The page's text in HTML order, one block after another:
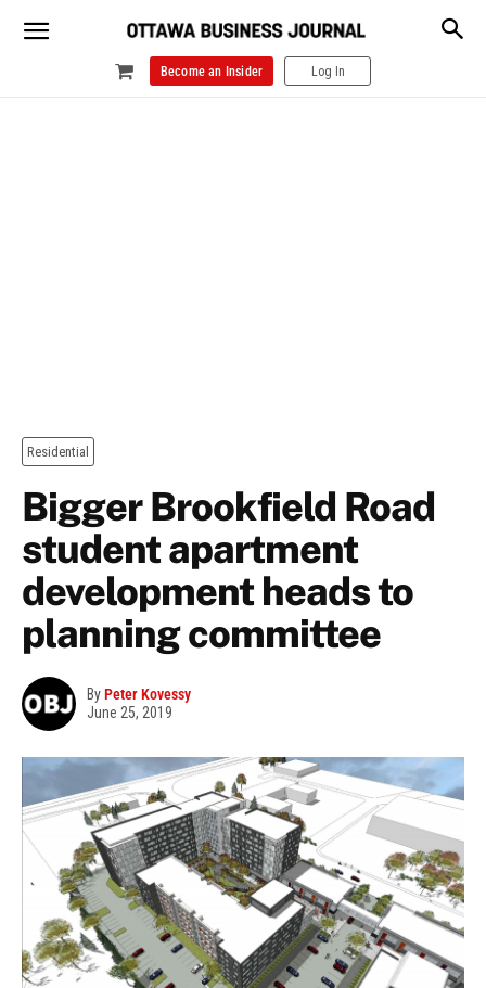
Become an Insider Log In
Residential
Bigger Brookfield Road
student apartment
development heads to
planning committee
ByPeter Kovessy
June 25, 2019